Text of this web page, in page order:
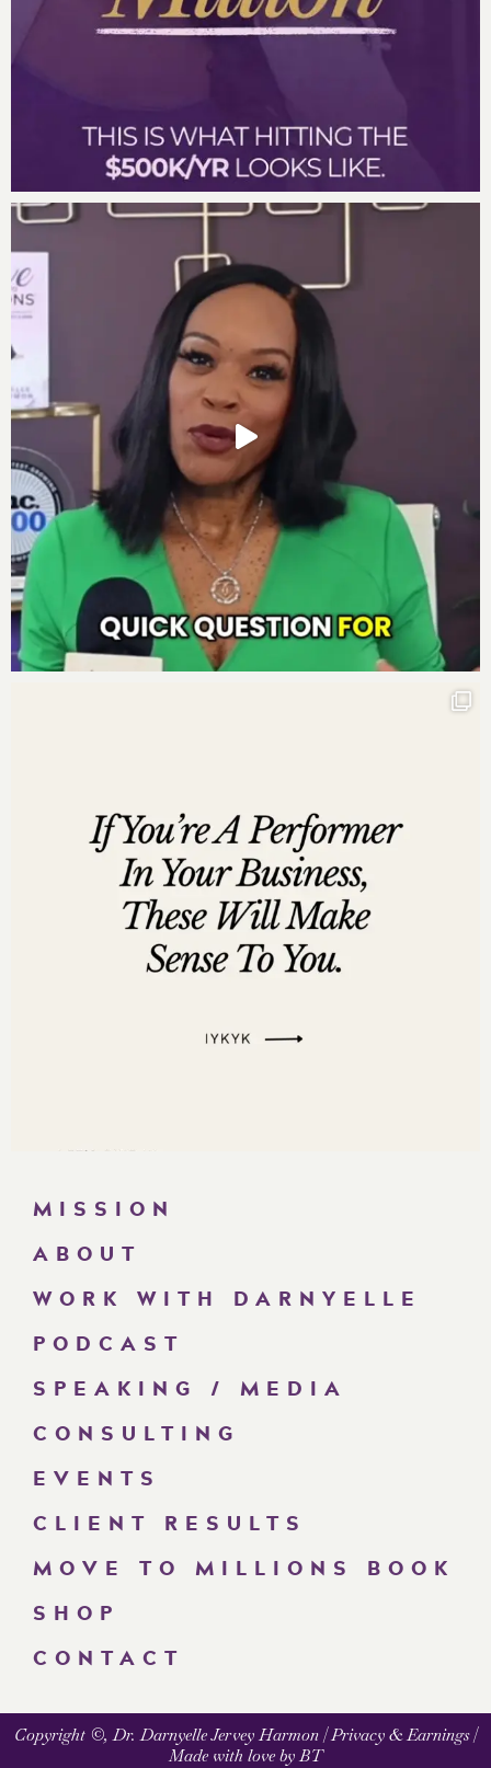
MISSION
ABOUT
WORK WITH DARNYELLE
PODCAST
SPEAKING / MEDIA
CONSULTING
EVENTS
CLIENT RESULTS
MOVE TO MILLIONS BOOK
SHOP
CONTACT
Copyright ©, Dr. Darnyelle Jervey Harmon |Privacy & Earnings|
Made with love by BT